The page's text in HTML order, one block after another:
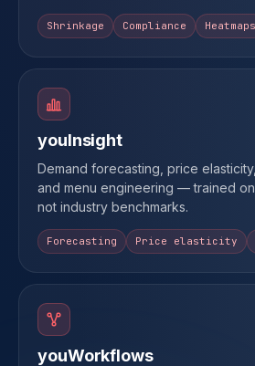
Shrinkage Compliance Heatmaps
youInsight
Demand forecasting, price
and menu engineering — trained on
not industry benchmarks.
Forecasting Price elasticity
youWorkflows